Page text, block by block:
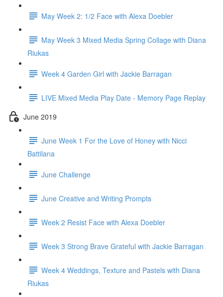
May Week 2: 1/2 Face with Alexa Doebler
May Week 3 Mixed Media Spring Collage with Diana
Riukas
Week 4 Garden Girl with Jackie Barragan
LIVE Mixed Media Play Date - Memory Page Replay
June 2019
June Week 1 For the Love of Honey with Nicci
Battilana
June Challenge
June Creative and Writing Prompts
Week 2 Resist Face with Alexa Doebler
Week 3 Strong Brave Grateful with Jackie Barragan
Week 4 Weddings, Texture and Pastels with Diana
Riukas